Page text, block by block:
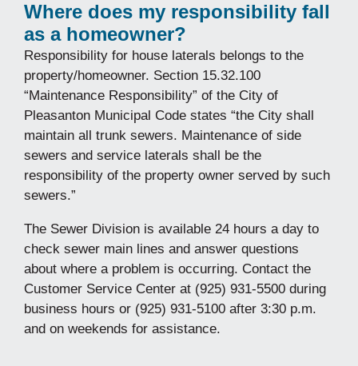
Where does my responsibility fall
as a homeowner?
Responsibility for house laterals belongs to the
property/homeowner. Section 15.32.100
“Maintenance Responsibility” of the City of
Pleasanton Municipal Code states “the City shall
maintain all trunk sewers. Maintenance of side
sewers and service laterals shall be the
responsibility of the property owner served by such
sewers.”
The Sewer Division is available 24 hours a day to
check sewer main lines and answer questions
about where a problem is occurring. Contact the
Customer Service Center at (925) 931-5500 during
business hours or (925) 931-5100 after 3:30 p.m.
and on weekends for assistance.